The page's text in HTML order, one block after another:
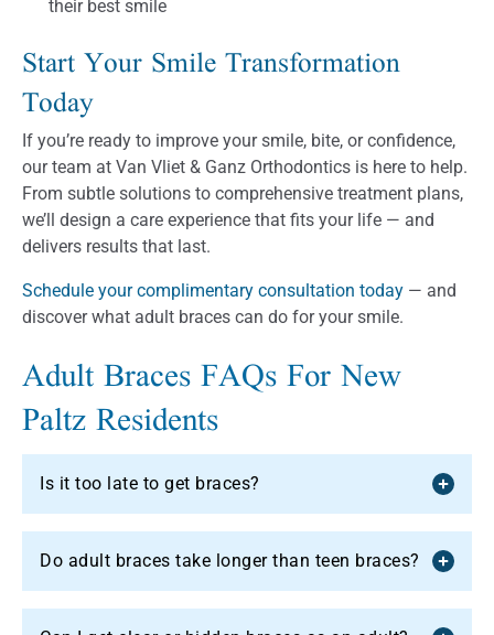
their best smile
Start Your Smile Transformation
Today
If you’re ready to improve your smile, bite, or confidence,
our team at Van Vliet & Ganz Orthodontics is here to help.
From subtle solutions to comprehensive treatment plans,
we’ll design a care experience that fits your life — and
delivers results that last.
Schedule your complimentary consultation today — and
discover what adult braces can do for your smile.
Adult Braces FAQs For New
Paltz Residents
Is it too late to get braces?
Do adult braces take longer than teen braces?